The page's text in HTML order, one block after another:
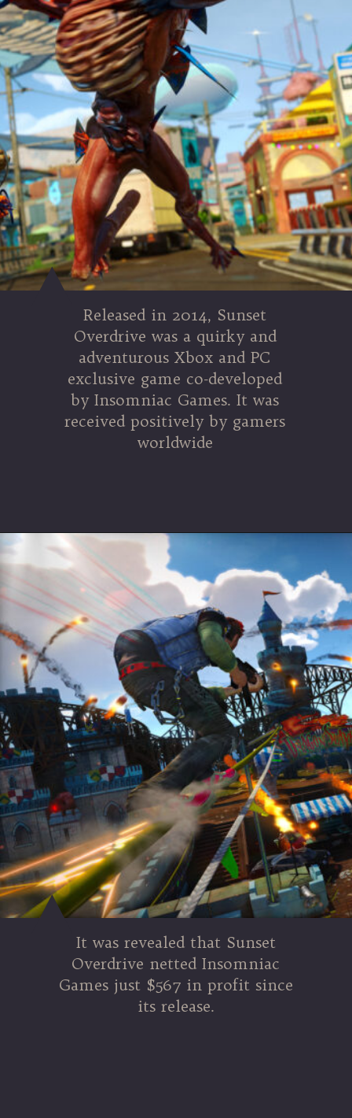
Released in 2014, Sunset
Overdrive was a quirky and
adventurous Xbox and PC
exclusive game co-developed
by Insomniac Games. It was
received positively by gamers
worldwide
It was revealed that Sunset
Overdrive netted Insomniac
Games just $567 in profit since
its release.